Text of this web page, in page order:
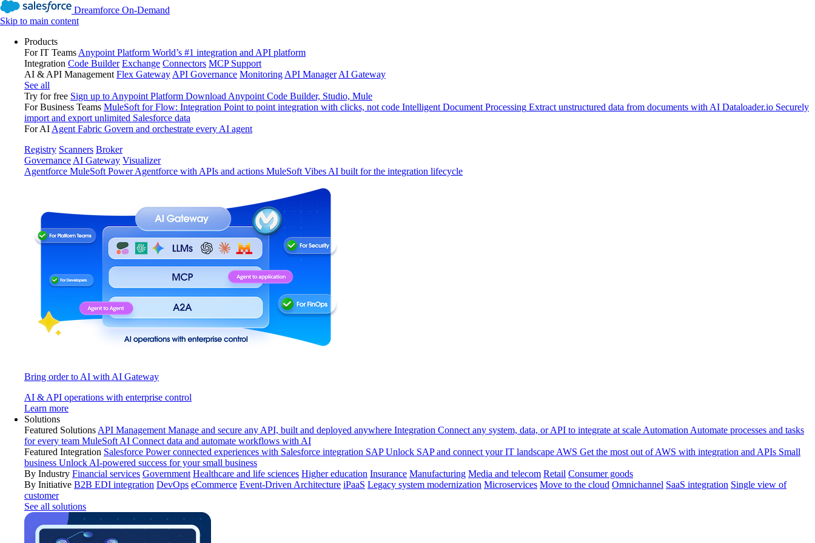
Dreamforce On-Demand
Skip to main content
Products
For IT Teams Anypoint Platform World’s #1 integration and API platform
Integration Code Builder Exchange Connectors MCP Support
AI & API Management Flex Gateway API Governance Monitoring API Manager AI Gateway
See all
Try for free Sign up to Anypoint Platform Download Anypoint Code Builder, Studio, Mule
For Business Teams MuleSoft for Flow: Integration Point to point integration with clicks, not code Intelligent Document Processing Extract unstructured data from documents with AI Dataloader.io Securely
import and export unlimited Salesforce data
For AI Agent Fabric Govern and orchestrate every AI agent
Registry Scanners Broker
Governance AI Gateway Visualizer
Agentforce MuleSoft Power Agentforce with APIs and actions MuleSoft Vibes AI built for the integration lifecycle
Bring order to AI with AI Gateway
AI & API operations with enterprise control
Learn more
Solutions
Featured Solutions API Management Manage and secure any API, built and deployed anywhere Integration Connect any system, data, or API to integrate at scale Automation Automate processes and tasks
for every team MuleSoft AI Connect data and automate workflows with AI
Featured Integration Salesforce Power connected experiences with Salesforce integration SAP Unlock SAP and connect your IT landscape AWS Get the most out of AWS with integration and APIs Small
business Unlock AI-powered success for your small business
By Industry Financial services Government Healthcare and life sciences Higher education Insurance Manufacturing Media and telecom Retail Consumer goods
By Initiative B2B EDI integration DevOps eCommerce Event-Driven Architecture iPaaS Legacy system modernization Microservices Move to the cloud Omnichannel SaaS integration Single view of
customer
See all solutions